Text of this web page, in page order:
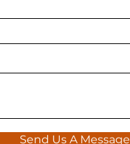
Send Us A Message